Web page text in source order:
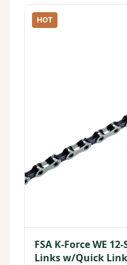
HOT
FSA K-Force WE
Links w/Quick Link